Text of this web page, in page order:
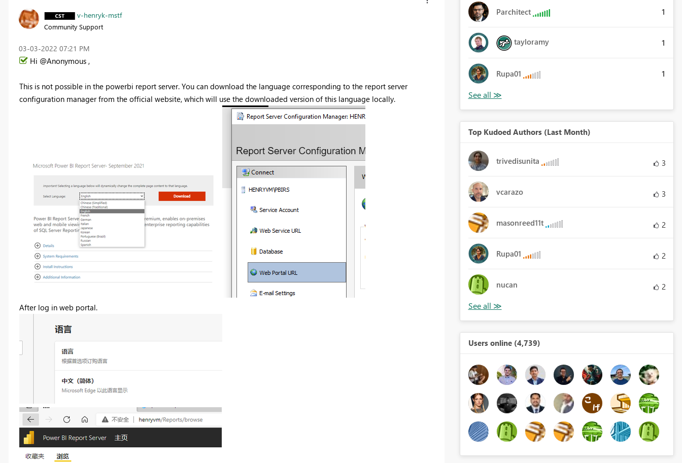
v-henryk-mstf
Community Support
‎03-03-2022 07:21 PM
Hi @Anonymous ,
This is not possible in the powerbi report server. You can download the language corresponding to the report server
configuration manager from the official website, which will use the downloaded version of this language locally.
After log in web portal.
Parchitect 1
tayloramy 1
Rupa01 1
Top Kudoed Authors (Last Month)
trivedisunita 3
vcarazo 3
masonreed11t 2
Rupa01 2
nucan 2
Users online (4,739)